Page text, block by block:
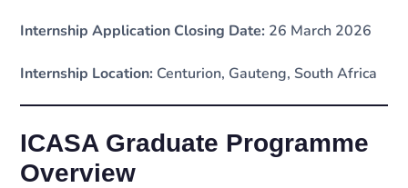
Internship Application Closing Date: 26 March 2026
Internship Location: Centurion, Gauteng, South Africa
ICASA Graduate Programme
Overview